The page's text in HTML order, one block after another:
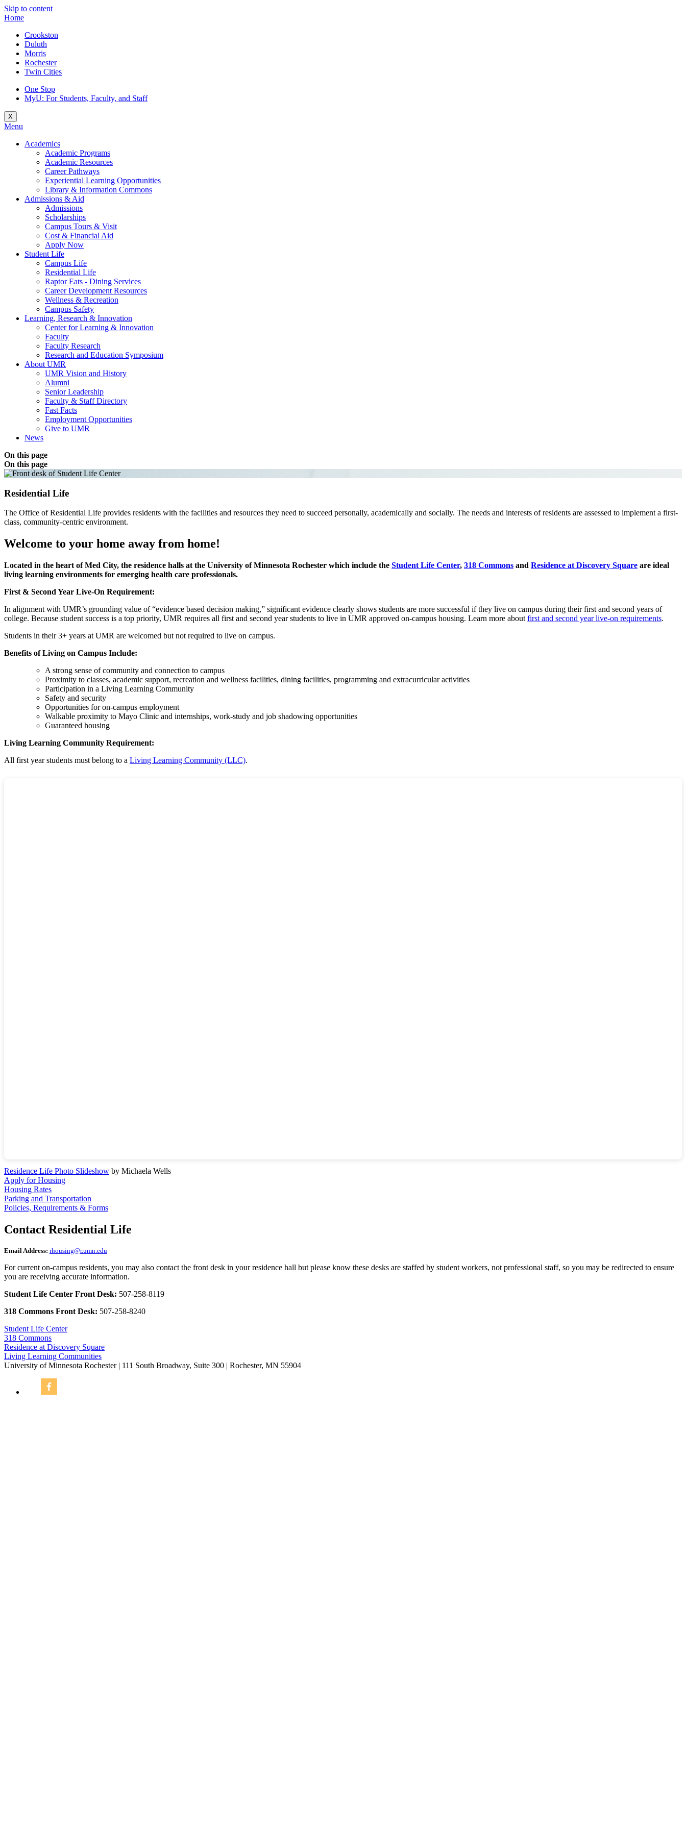
Skip to content
Home
Crookston
Duluth
Morris
Rochester
Twin Cities
One Stop
MyU: For Students, Faculty, and Staff
X
Menu
Academics
Academic Programs
Academic Resources
Career Pathways
Experiential Learning Opportunities
Library & Information Commons
Admissions & Aid
Admissions
Scholarships
Campus Tours & Visit
Cost & Financial Aid
Apply Now
Student Life
Campus Life
Residential Life
Raptor Eats - Dining Services
Career Development Resources
Wellness & Recreation
Campus Safety
Learning, Research & Innovation
Center for Learning & Innovation
Faculty
Faculty Research
Research and Education Symposium
About UMR
UMR Vision and History
Alumni
Senior Leadership
Faculty & Staff Directory
Fast Facts
Employment Opportunities
Give to UMR
News
On this page
On this page
Residential Life
The Office of Residential Life provides residents with the facilities and resources they need to succeed personally, academically and socially. The needs and interests of residents are assessed to implement a first-
class, community-centric environment.
Welcome to your home away from home!
Located in the heart of Med City, the residence halls at the University of Minnesota Rochester which include the Student Life Center, 318 Commons and Residence at Discovery Square are ideal
living learning environments for emerging health care professionals.
First & Second Year Live-On Requirement:
In alignment with UMR’s grounding value of “evidence based decision making,” significant evidence clearly shows students are more successful if they live on campus during their first and second years of
college. Because student success is a top priority, UMR requires all first and second year students to live in UMR approved on-campus housing. Learn more about first and second year live-on requirements.
Students in their 3+ years at UMR are welcomed but not required to live on campus.
Benefits of Living on Campus Include:
A strong sense of community and connection to campus
Proximity to classes, academic support, recreation and wellness facilities, dining facilities, programming and extracurricular activities
Participation in a Living Learning Community
Safety and security
Opportunities for on-campus employment
Walkable proximity to Mayo Clinic and internships, work-study and job shadowing opportunities
Guaranteed housing
Living Learning Community Requirement:
All first year students must belong to a Living Learning Community (LLC).
Residence Life Photo Slideshow by Michaela Wells
Apply for Housing
Housing Rates
Parking and Transportation
Policies, Requirements & Forms
Contact Residential Life
Email Address: rhousing@r.umn.edu
For current on-campus residents, you may also contact the front desk in your residence hall but please know these desks are staffed by student workers, not professional staff, so you may be redirected to ensure
you are receiving accurate information.
Student Life Center Front Desk: 507-258-8119
318 Commons Front Desk: 507-258-8240
Student Life Center
318 Commons
Residence at Discovery Square
Living Learning Communities
University of Minnesota Rochester | 111 South Broadway, Suite 300 | Rochester, MN 55904